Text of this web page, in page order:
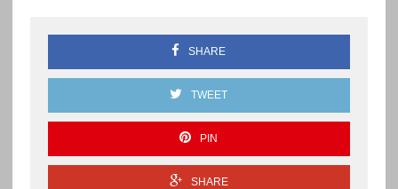
SHARE
TWEET
PIN
SHARE